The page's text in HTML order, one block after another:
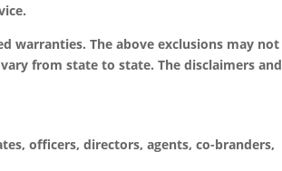
warranties. The above exclusions may not
from state to state. The disclaimers and
officers, directors, agents, co-branders,